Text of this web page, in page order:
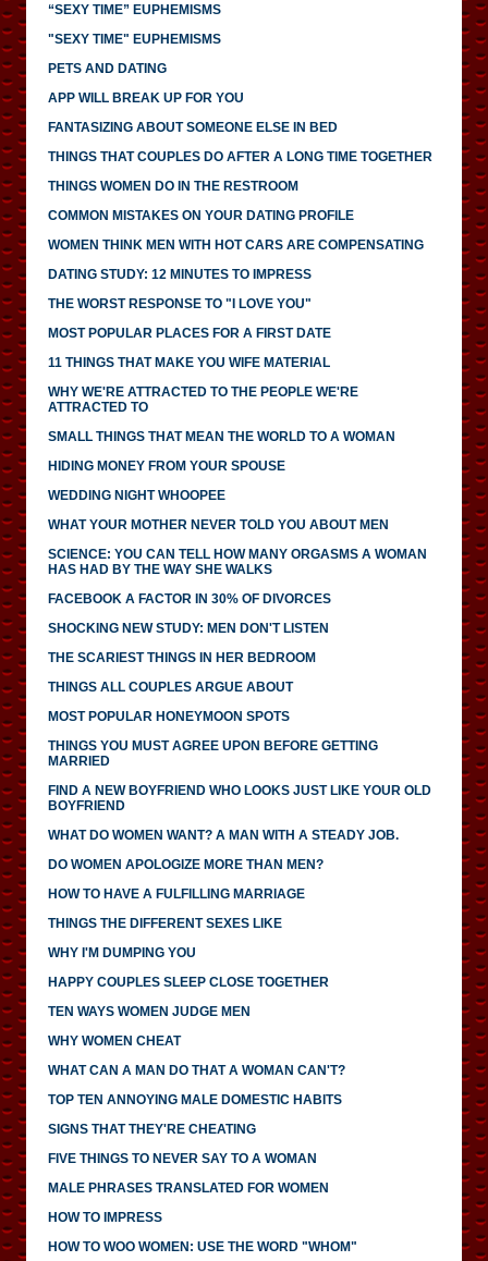
“SEXY TIME” EUPHEMISMS
"SEXY TIME" EUPHEMISMS
PETS AND DATING
APP WILL BREAK UP FOR YOU
FANTASIZING ABOUT SOMEONE ELSE IN BED
THINGS THAT COUPLES DO AFTER A LONG TIME TOGETHER
THINGS WOMEN DO IN THE RESTROOM
COMMON MISTAKES ON YOUR DATING PROFILE
WOMEN THINK MEN WITH HOT CARS ARE COMPENSATING
DATING STUDY: 12 MINUTES TO IMPRESS
THE WORST RESPONSE TO "I LOVE YOU"
MOST POPULAR PLACES FOR A FIRST DATE
11 THINGS THAT MAKE YOU WIFE MATERIAL
WHY WE'RE ATTRACTED TO THE PEOPLE WE'RE
ATTRACTED TO
SMALL THINGS THAT MEAN THE WORLD TO A WOMAN
HIDING MONEY FROM YOUR SPOUSE
WEDDING NIGHT WHOOPEE
WHAT YOUR MOTHER NEVER TOLD YOU ABOUT MEN
SCIENCE: YOU CAN TELL HOW MANY ORGASMS A WOMAN
HAS HAD BY THE WAY SHE WALKS
FACEBOOK A FACTOR IN 30% OF DIVORCES
SHOCKING NEW STUDY: MEN DON'T LISTEN
THE SCARIEST THINGS IN HER BEDROOM
THINGS ALL COUPLES ARGUE ABOUT
MOST POPULAR HONEYMOON SPOTS
THINGS YOU MUST AGREE UPON BEFORE GETTING
MARRIED
FIND A NEW BOYFRIEND WHO LOOKS JUST LIKE YOUR OLD
BOYFRIEND
WHAT DO WOMEN WANT? A MAN WITH A STEADY JOB.
DO WOMEN APOLOGIZE MORE THAN MEN?
HOW TO HAVE A FULFILLING MARRIAGE
THINGS THE DIFFERENT SEXES LIKE
WHY I'M DUMPING YOU
HAPPY COUPLES SLEEP CLOSE TOGETHER
TEN WAYS WOMEN JUDGE MEN
WHY WOMEN CHEAT
WHAT CAN A MAN DO THAT A WOMAN CAN'T?
TOP TEN ANNOYING MALE DOMESTIC HABITS
SIGNS THAT THEY'RE CHEATING
FIVE THINGS TO NEVER SAY TO A WOMAN
MALE PHRASES TRANSLATED FOR WOMEN
HOW TO IMPRESS
HOW TO WOO WOMEN: USE THE WORD "WHOM"